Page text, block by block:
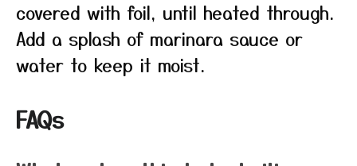
covered with foil, until heated through.
Add a splash of marinara sauce or
water to keep it moist.
FAQs